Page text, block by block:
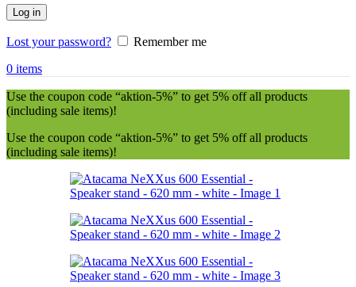
Log in
Lost your password?
Remember me
0 items
Use the coupon code “aktion-5%” to get 5% off all products
(including sale items)!
Use the coupon code “aktion-5%” to get 5% off all products
(including sale items)!